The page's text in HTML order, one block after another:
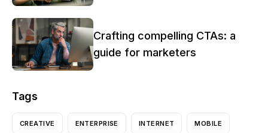
Crafting compelling CTAs: a
guide for marketers
Tags
CREATIVE ENTERPRISE INTERNET MOBILE